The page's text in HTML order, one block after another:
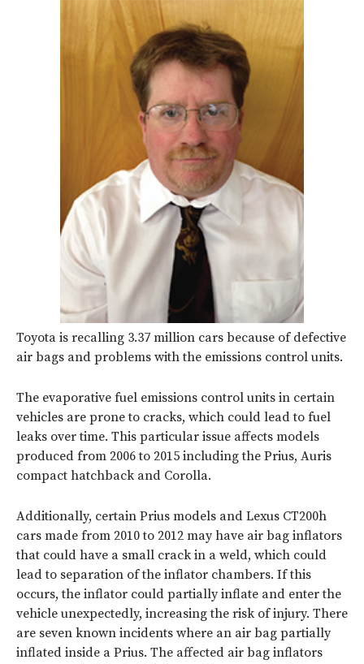
Toyota is recalling 3.37 million cars because of defective
air bags and problems with the emissions control units.
The evaporative fuel emissions control units in certain
vehicles are prone to cracks, which could lead to fuel
leaks over time. This particular issue affects models
produced from 2006 to 2015 including the Prius, Auris
compact hatchback and Corolla.
Additionally, certain Prius models and Lexus CT200h
cars made from 2010 to 2012 may have air bag inflators
that could have a small crack in a weld, which could
lead to separation of the inflator chambers. If this
occurs, the inflator could partially inflate and enter the
vehicle unexpectedly, increasing the risk of injury. There
are seven known incidents where an air bag partially
inflated inside a Prius. The affected air bag inflators